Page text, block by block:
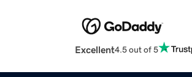
Excellent4.5 out of 5